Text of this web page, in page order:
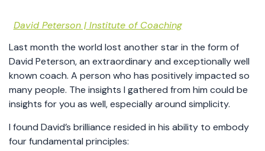
David Peterson | Institute of Coaching
Last month the world lost another star in the form of
David Peterson, an extraordinary and exceptionally well
known coach. A person who has positively impacted so
many people. The insights I gathered from him could be
insights for you as well, especially around simplicity.
I found David’s brilliance resided in his ability to embody
four fundamental principles: